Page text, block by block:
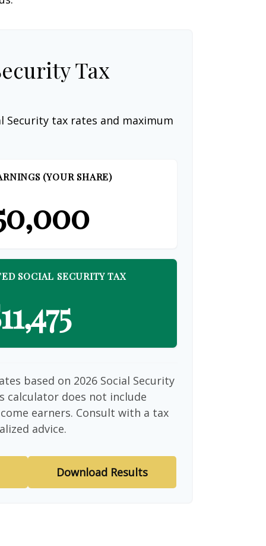
Tax
Security tax rates and maximum
(YOUR SHARE)
SOCIAL SECURITY TAX
based on 2026 Social Security
calculator does not include
earners. Consult with a tax
advice.
Download Results